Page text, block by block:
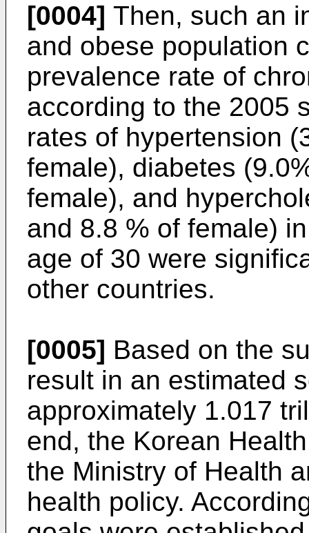
[0004] Then, such an
and obese population
prevalence rate of
according to the 2005
rates of hypertension
female), diabetes
female), and
and 8.8 % of female)
age of 30 were
other countries.
[0005] Based on the
result in an estimated
approximately 1.017
end, the Korean
the Ministry of Health
health policy.